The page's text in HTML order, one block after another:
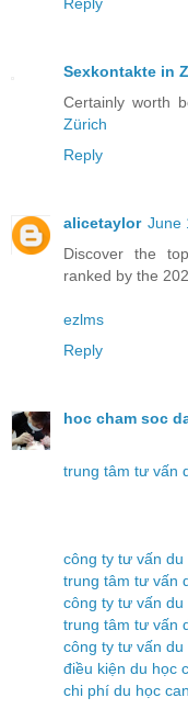
Sexkontakte in
Certainly worth
Zürich
Reply
alicetaylor June
Discover the
ranked by the
ezlms
Reply
hoc cham soc
trung tâm tư vấn
công ty tư vấn du
trung tâm tư vấn
công ty tư vấn
trung tâm tư vấn
công ty tư vấn du
điều kiện du học
chi phí du học